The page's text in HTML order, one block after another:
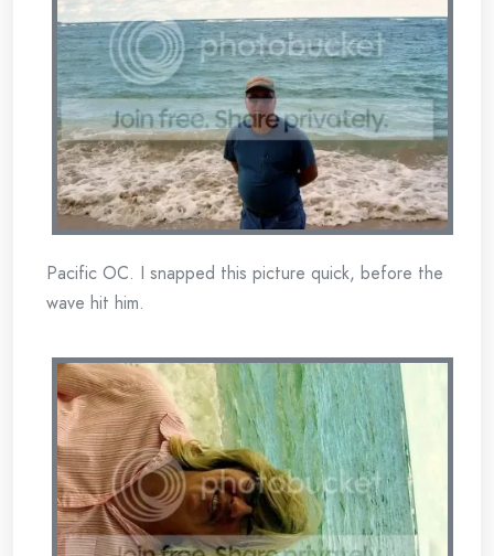
Pacific OC. I snapped this picture quick, before the
wave hit him.